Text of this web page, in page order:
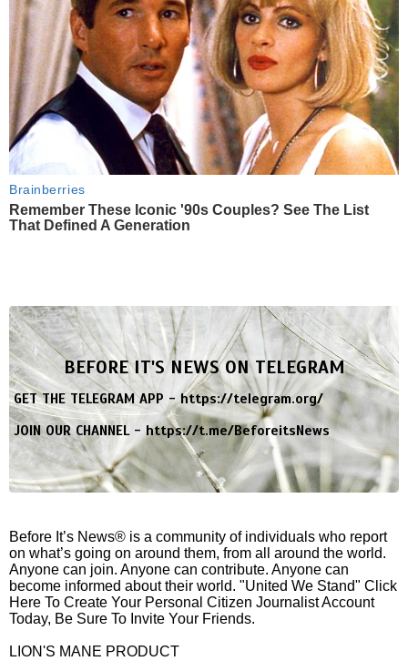
Brainberries
Remember These Iconic '90s Couples? See The List
That Defined A Generation
BEFORE IT'S NEWS ON TELEGRAM
GET THE TELEGRAM APP -https://telegram.org/
JOIN OUR CHANNEL -https://t.me/BeforeitsNews
Before It’s News® is a community of individuals who report
on what’s going on around them, from all around the world.
Anyone can join. Anyone can contribute. Anyone can
become informed about their world. "United We Stand" Click
Here To Create Your Personal Citizen Journalist Account
Today, Be Sure To Invite Your Friends.
LION'S MANE PRODUCT